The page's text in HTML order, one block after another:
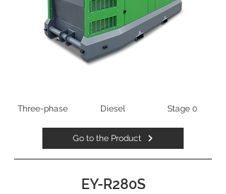
Three-phase Diesel Stage 0
Go to the Product
EY-R280S